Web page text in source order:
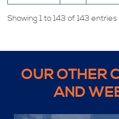
Showing 1 to 143 of 143 entries
OUR OTHER
AND